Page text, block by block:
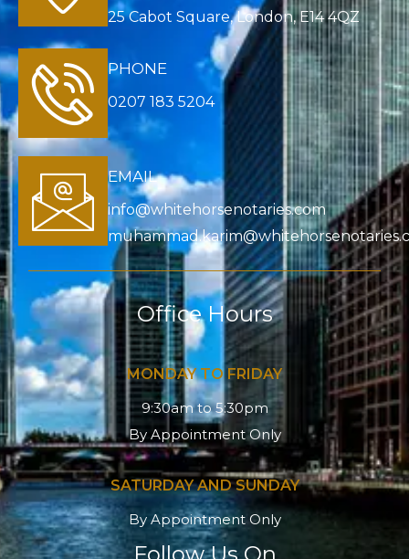
25 Cabot Square, London, E14 4QZ
PHONE
0207 183 5204
EMAIL
info@whitehorsenotaries.com
Office Hours
MONDAY TO FRIDAY
9:30am to 5:30pm
By Appointment Only
SATURDAY AND SUNDAY
By Appointment Only